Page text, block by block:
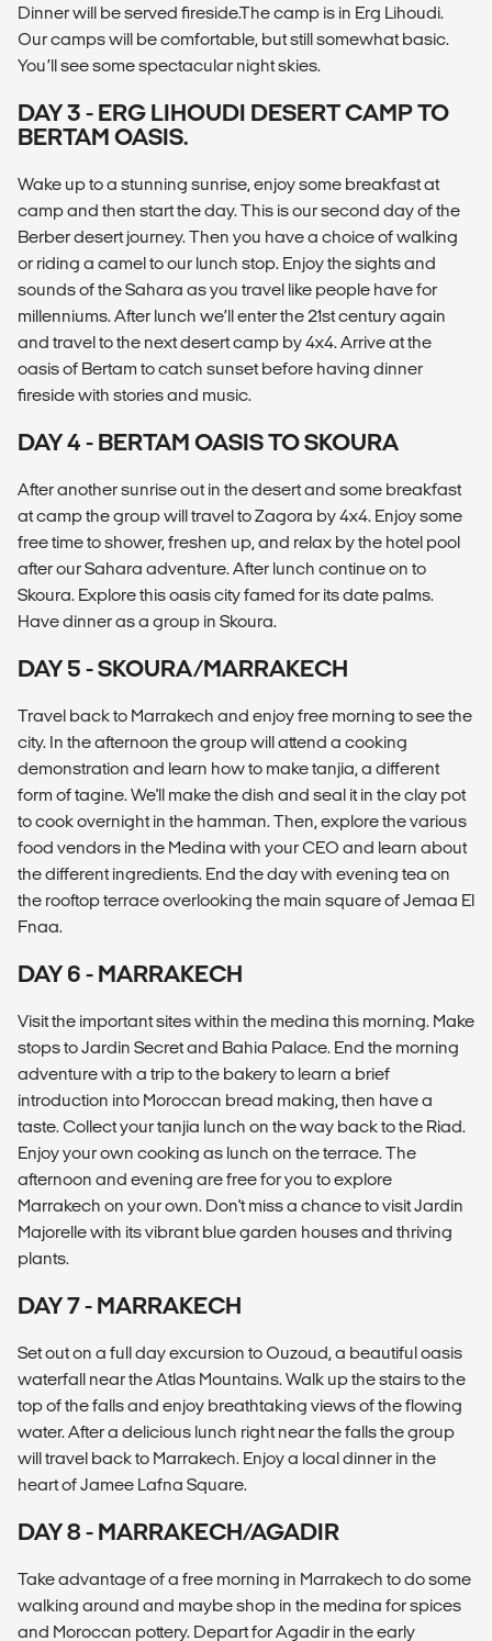
Dinner will be served fireside.The camp is in Erg Lihoudi.
Our camps will be comfortable, but still somewhat basic.
You’ll see some spectacular night skies.
DAY 3 - ERG LIHOUDI DESERT CAMP TO
BERTAM OASIS.
Wake up to a stunning sunrise, enjoy some breakfast at
camp and then start the day. This is our second day of the
Berber desert journey. Then you have a choice of walking
or riding a camel to our lunch stop. Enjoy the sights and
sounds of the Sahara as you travel like people have for
millenniums. After lunch we’ll enter the 21st century again
and travel to the next desert camp by 4x4. Arrive at the
oasis of Bertam to catch sunset before having dinner
fireside with stories and music.
DAY 4 - BERTAM OASIS TO SKOURA
After another sunrise out in the desert and some breakfast
at camp the group will travel to Zagora by 4x4. Enjoy some
free time to shower, freshen up, and relax by the hotel pool
after our Sahara adventure. After lunch continue on to
Skoura. Explore this oasis city famed for its date palms.
Have dinner as a group in Skoura.
DAY 5 - SKOURA/MARRAKECH
Travel back to Marrakech and enjoy free morning to see the
city. In the afternoon the group will attend a cooking
demonstration and learn how to make tanjia, a different
form of tagine. We'll make the dish and seal it in the clay pot
to cook overnight in the hamman. Then, explore the various
food vendors in the Medina with your CEO and learn about
the different ingredients. End the day with evening tea on
the rooftop terrace overlooking the main square of Jemaa El
Fnaa.
DAY 6 - MARRAKECH
Visit the important sites within the medina this morning. Make
stops to Jardin Secret and Bahia Palace. End the morning
adventure with a trip to the bakery to learn a brief
introduction into Moroccan bread making, then have a
taste. Collect your tanjia lunch on the way back to the Riad.
Enjoy your own cooking as lunch on the terrace. The
afternoon and evening are free for you to explore
Marrakech on your own. Don't miss a chance to visit Jardin
Majorelle with its vibrant blue garden houses and thriving
plants.
DAY 7 - MARRAKECH
Set out on a full day excursion to Ouzoud, a beautiful oasis
waterfall near the Atlas Mountains. Walk up the stairs to the
top of the falls and enjoy breathtaking views of the flowing
water. After a delicious lunch right near the falls the group
will travel back to Marrakech. Enjoy a local dinner in the
heart of Jamee Lafna Square.
DAY 8 - MARRAKECH/AGADIR
Take advantage of a free morning in Marrakech to do some
walking around and maybe shop in the medina for spices
and Moroccan pottery. Depart for Agadir in the early